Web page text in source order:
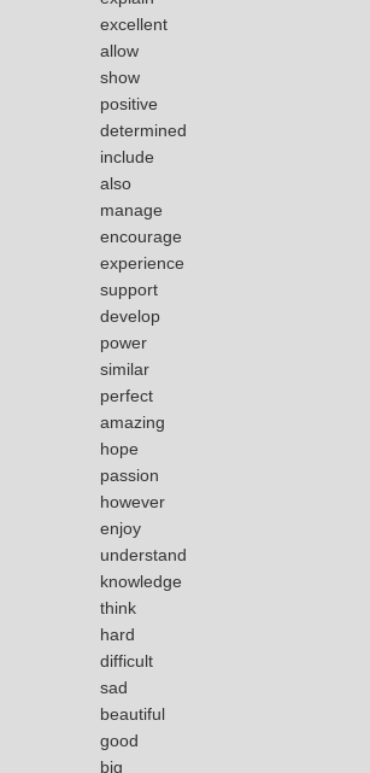
excellent
allow
show
positive
determined
include
also
manage
encourage
experience
support
develop
power
similar
perfect
amazing
hope
passion
however
enjoy
understand
knowledge
think
hard
difficult
sad
beautiful
good
big